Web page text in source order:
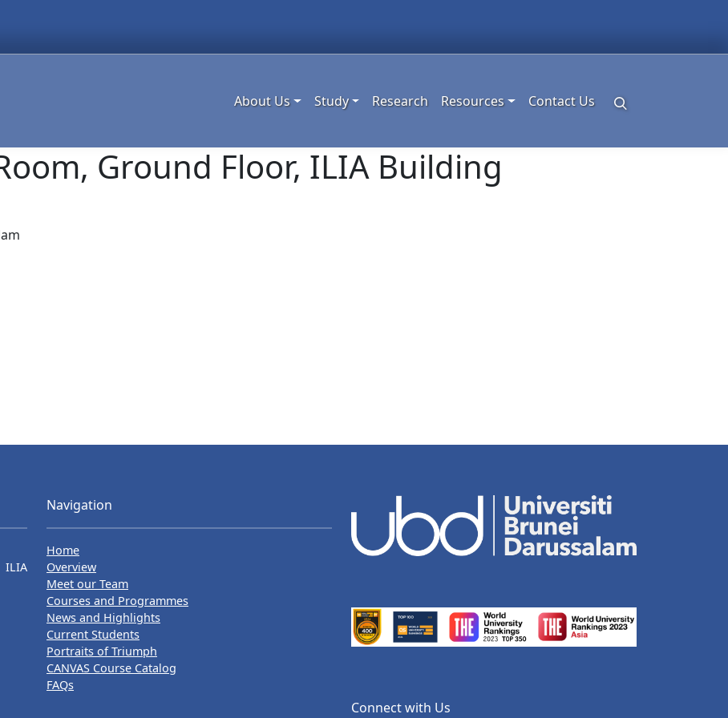
About Us Study Research Resources Contact Us
Ground Floor, ILIA Building
Navigation
Home
Overview
Meet our Team
Courses and Programmes
News and Highlights
Current Students
Portraits of Triumph
CANVAS Course Catalog
FAQs
Connect with Us